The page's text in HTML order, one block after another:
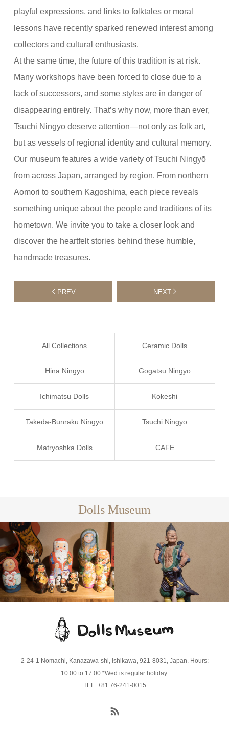
playful expressions, and links to folktales or moral
lessons have recently sparked renewed interest among
collectors and cultural enthusiasts.
At the same time, the future of this tradition is at risk.
Many workshops have been forced to close due to a
lack of successors, and some styles are in danger of
disappearing entirely. That’s why now, more than ever,
Tsuchi Ningyō deserve attention—not only as folk art,
but as vessels of regional identity and cultural memory.
Our museum features a wide variety of Tsuchi Ningyō
from across Japan, arranged by region. From northern
Aomori to southern Kagoshima, each piece reveals
something unique about the people and traditions of its
hometown. We invite you to take a closer look and
discover the heartfelt stories behind these humble,
handmade treasures.
PREV NEXT
All Collections Ceramic Dolls
Hina Ningyo Gogatsu Ningyo
Ichimatsu Dolls Kokeshi
Takeda-Bunraku Ningyo Tsuchi Ningyo
Matryoshka Dolls CAFE
Dolls Museum
Matryoshka
Dolls
Ceramic
2-24-1 Nomachi, Kanazawa-shi, Ishikawa, 921-8031, Japan. Hours:
10:00 to 17:00 *Wed is regular holiday.
TEL: +81 76-241-0015